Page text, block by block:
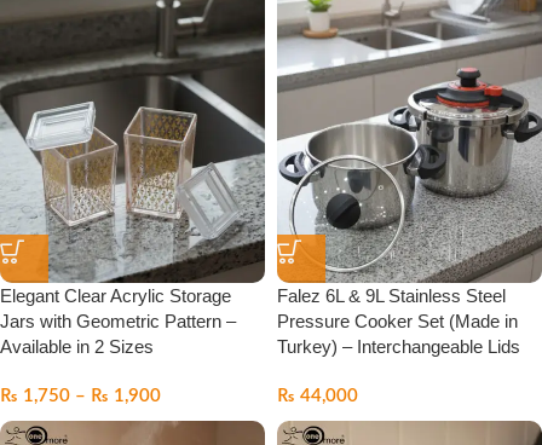
Elegant Clear Acrylic Storage
Jars with Geometric Pattern –
Available in 2 Sizes
₨ 1,750 – ₨ 1,900
Falez 6L & 9L Stainless Steel
Pressure Cooker Set (Made in
Turkey) – Interchangeable Lids
₨ 44,000